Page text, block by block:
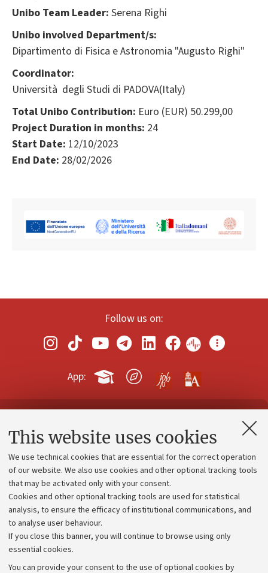
This website uses cookies
We use technical cookies that are essential for the correct operation
of our website. We also use cookies and other optional tracking tools
that may be activated only with your consent.
Cookies and other optional tracking tools are used for statistical
analysis, to ensure the efficacy of institutional communications, and
to analyse user behaviour.
If you close this banner, you will continue to browse using only
essential cookies.
You can provide your consent to the use of optional cookies by
Unibo Team Leader: Serena Righi
Unibo involved Department/s:
Dipartimento di Fisica e Astronomia "Augusto Righi"
Coordinator:
Università degli Studi di PADOVA(Italy)
Total Unibo Contribution: Euro (EUR) 50.299,00
Project Duration in months: 24
Start Date: 12/10/2023
End Date: 28/02/2026
Follow us on:
App:
Contacts and certified e-mail (PEC)
Administrative divisions
Work with us
Alumni community
Strategic plan
University budgets
Calls and competitions